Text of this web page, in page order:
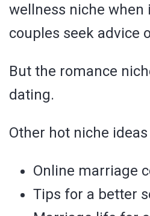
wellness niche when
couples seek advice
But the romance
dating.
Other hot niche
Online marriage
Tips for a better